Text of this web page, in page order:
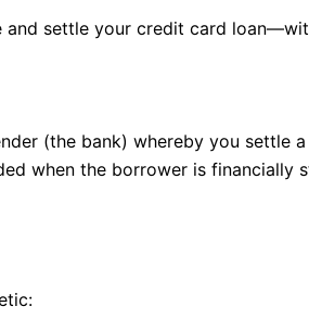
settle your credit card
(the bank) whereby you settle
when the borrower is financially